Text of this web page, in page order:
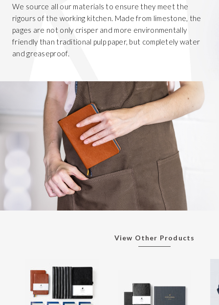
We source all our materials to ensure they meet the
rigours of the working kitchen. Made from limestone, the
pages are not only crisper and more environmentally
friendly than traditional pulp paper, but completely water
and greaseproof.
View Other Products